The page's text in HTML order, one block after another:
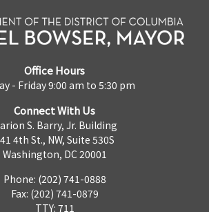
Office Hours
- Friday 9:00 am to 5:30 pm
Connect With Us
S. Barry, Jr. Building
4th St., NW, Suite 530S
Washington, DC 20001
Phone: (202) 741-0888
Fax: (202) 741-0879
TTY: 711